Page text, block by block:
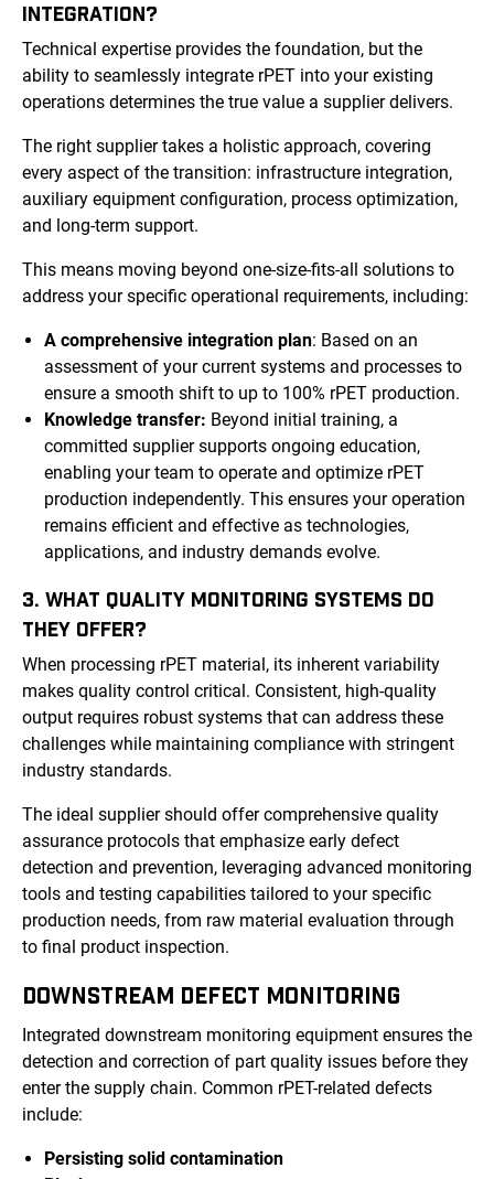
INTEGRATION?
Technical expertise provides the foundation, but the
ability to seamlessly integrate rPET into your existing
operations determines the true value a supplier delivers.
The right supplier takes a holistic approach, covering
every aspect of the transition: infrastructure integration,
auxiliary equipment configuration, process optimization,
and long-term support.
This means moving beyond one-size-fits-all solutions to
address your specific operational requirements, including:
A comprehensive integration plan: Based on an
assessment of your current systems and processes to
ensure a smooth shift to up to 100% rPET production.
Knowledge transfer: Beyond initial training, a
committed supplier supports ongoing education,
enabling your team to operate and optimize rPET
production independently. This ensures your operation
remains efficient and effective as technologies,
applications, and industry demands evolve.
3. WHAT QUALITY MONITORING SYSTEMS DO
THEY OFFER?
When processing rPET material, its inherent variability
makes quality control critical. Consistent, high-quality
output requires robust systems that can address these
challenges while maintaining compliance with stringent
industry standards.
The ideal supplier should offer comprehensive quality
assurance protocols that emphasize early defect
detection and prevention, leveraging advanced monitoring
tools and testing capabilities tailored to your specific
production needs, from raw material evaluation through
to final product inspection.
DOWNSTREAM DEFECT MONITORING
Integrated downstream monitoring equipment ensures the
detection and correction of part quality issues before they
enter the supply chain. Common rPET-related defects
include:
Persisting solid contamination